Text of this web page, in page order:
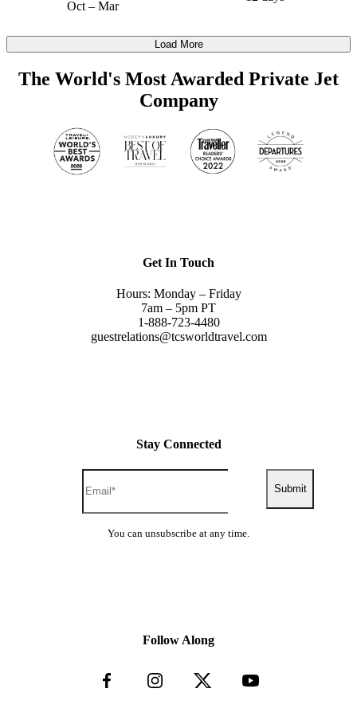
Oct – Mar
Load More
The World's Most Awarded Private Jet
Company
Get In Touch
Hours: Monday – Friday
7am – 5pm PT
1-888-723-4480
guestrelations@tcsworldtravel.com
Stay Connected
Submit
You can unsubscribe at any time.
Follow Along